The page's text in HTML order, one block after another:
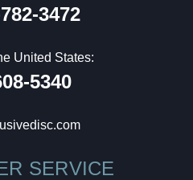
3472
United States:
5340
SERVICE